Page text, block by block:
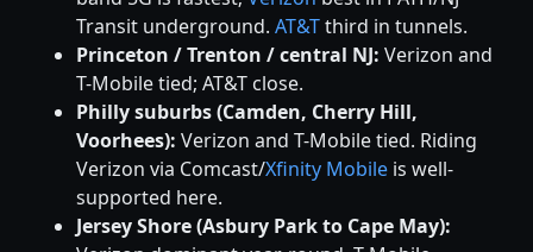
Transit underground. AT&Tthird in tunnels.
Princeton / Trenton / central NJ: Verizon and
T-Mobile tied; AT&T close.
Philly suburbs (Camden, Cherry Hill,
Voorhees): Verizon and T-Mobile tied. Riding
Verizon via Comcast/Xfinity Mobile is well-
supported here.
Jersey Shore (Asbury Park to Cape May):